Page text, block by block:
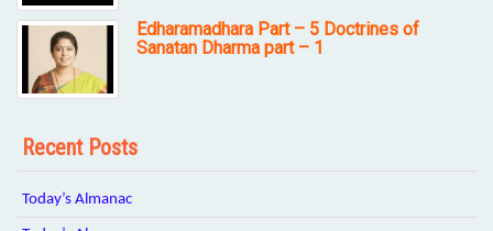
Edharamadhara Part – 5 Doctrines of
Sanatan Dharma part – 1
Recent Posts
Today’s Almanac